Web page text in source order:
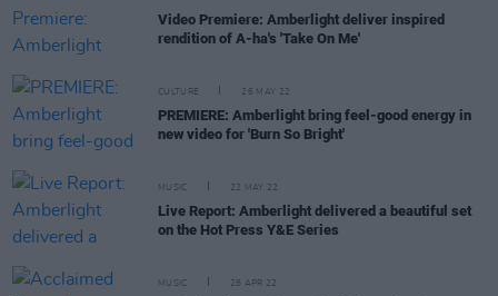
Video Premiere: Amberlight deliver inspired
rendition of A-ha's 'Take On Me'
CULTURE 26 MAY 22
PREMIERE: Amberlight bring feel-good energy in
new video for 'Burn So Bright'
MUSIC 22 MAY 22
Live Report: Amberlight delivered a beautiful set
on the Hot Press Y&E Series
MUSIC 28 APR 22